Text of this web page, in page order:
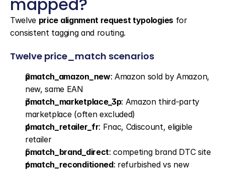
Twelve price alignment request typologies for
consistent tagging and routing.
Twelve price_match scenarios
pmatch_amazon_new: Amazon sold by Amazon,
new, same EAN
pmatch_marketplace_3p: Amazon third-party
marketplace (often excluded)
pmatch_retailer_fr: Fnac, Cdiscount, eligible
retailer
pmatch_brand_direct: competing brand DTC site
pmatch_reconditioned: refurbished vs new